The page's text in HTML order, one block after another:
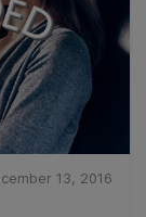
13, 2016